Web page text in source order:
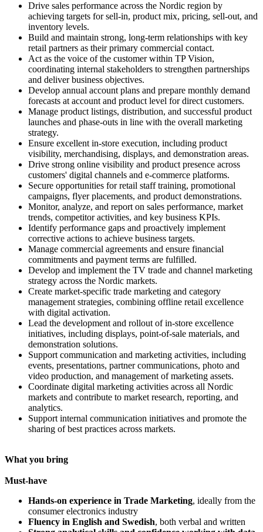
Drive sales performance across the Nordic region by
achieving targets for sell-in, product mix, pricing, sell-out, and
inventory levels.
Build and maintain strong, long-term relationships with key
retail partners as their primary commercial contact.
Act as the voice of the customer within TP Vision,
coordinating internal stakeholders to strengthen partnerships
and deliver business objectives.
Develop annual account plans and prepare monthly demand
forecasts at account and product level for direct customers.
Manage product listings, distribution, and successful product
launches and phase-outs in line with the overall marketing
strategy.
Ensure excellent in-store execution, including product
visibility, merchandising, displays, and demonstration areas.
Drive strong online visibility and product presence across
customers' digital channels and e-commerce platforms.
Secure opportunities for retail staff training, promotional
campaigns, flyer placements, and product demonstrations.
Monitor, analyze, and report on sales performance, market
trends, competitor activities, and key business KPIs.
Identify performance gaps and proactively implement
corrective actions to achieve business targets.
Manage commercial agreements and ensure financial
commitments and payment terms are fulfilled.
Develop and implement the TV trade and channel marketing
strategy across the Nordic markets.
Create market-specific trade marketing and category
management strategies, combining offline retail excellence
with digital activation.
Lead the development and rollout of in-store excellence
initiatives, including displays, point-of-sale materials, and
demonstration solutions.
Support communication and marketing activities, including
events, presentations, partner communications, photo and
video production, and management of marketing assets.
Coordinate digital marketing activities across all Nordic
markets and contribute to market research, reporting, and
analytics.
Support internal communication initiatives and promote the
sharing of best practices across markets.
What you bring
Must-have
Hands-on experience in Trade Marketing, ideally from the
consumer electronics industry
Fluency in English and Swedish, both verbal and written